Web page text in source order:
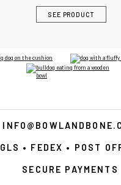
SEE PRODUCT
GLS • FEDEX • POST
SECURE PAYMENTS